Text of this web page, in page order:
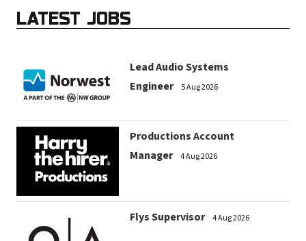
LATEST JOBS
Lead Audio Systems
Engineer
5 Aug 2026
Productions Account
Manager
4 Aug 2026
Flys Supervisor 4 Aug 2026